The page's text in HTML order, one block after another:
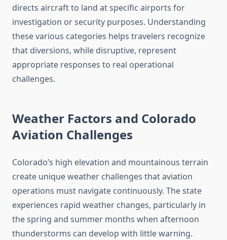
directs aircraft to land at specific airports for
investigation or security purposes. Understanding
these various categories helps travelers recognize
that diversions, while disruptive, represent
appropriate responses to real operational
challenges.
Weather Factors and Colorado
Aviation Challenges
Colorado’s high elevation and mountainous terrain
create unique weather challenges that aviation
operations must navigate continuously. The state
experiences rapid weather changes, particularly in
the spring and summer months when afternoon
thunderstorms can develop with little warning.